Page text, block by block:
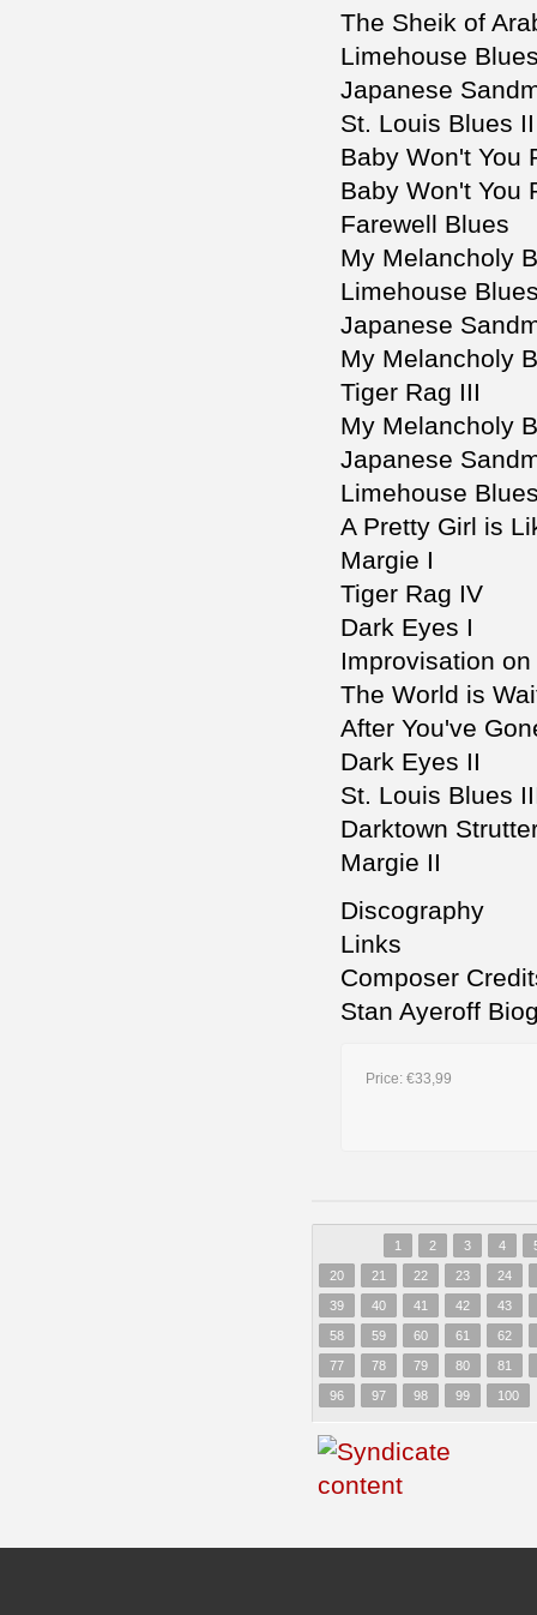
The Sheik of
Limehouse
Japanese
St. Louis Blues II
Baby Won't You
Baby Won't You
Farewell Blues
My Melancholy
Limehouse
Japanese
My Melancholy
Tiger Rag III
My Melancholy
Japanese
Limehouse
A Pretty Girl is
Margie I
Tiger Rag IV
Dark Eyes I
Improvisation
The World is
After You've
Dark Eyes II
St. Louis Blues
Darktown
Margie II
Discography
Links
Composer
Stan Ayeroff
Price: €33,99
1 2 3 4
20 21 22 23 24
39 40 41 42 43
58 59 60 61 62
77 78 79 80 81
96 97 98 99 100